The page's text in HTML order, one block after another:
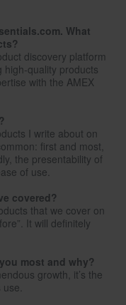
What
discovery platform
high-quality products
with the AMEX
I write about on
first and most,
the presentability of
of use.
covered?
that we cover on
It will definitely
most and why?
growth, it’s the